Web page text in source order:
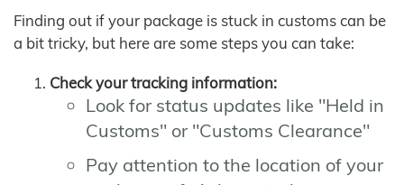
Finding out if your package is stuck in customs can be
a bit tricky, but here are some steps you can take:
Check your tracking information:
Look for status updates like "Held in
Customs" or "Customs Clearance"
Pay attention to the location of your